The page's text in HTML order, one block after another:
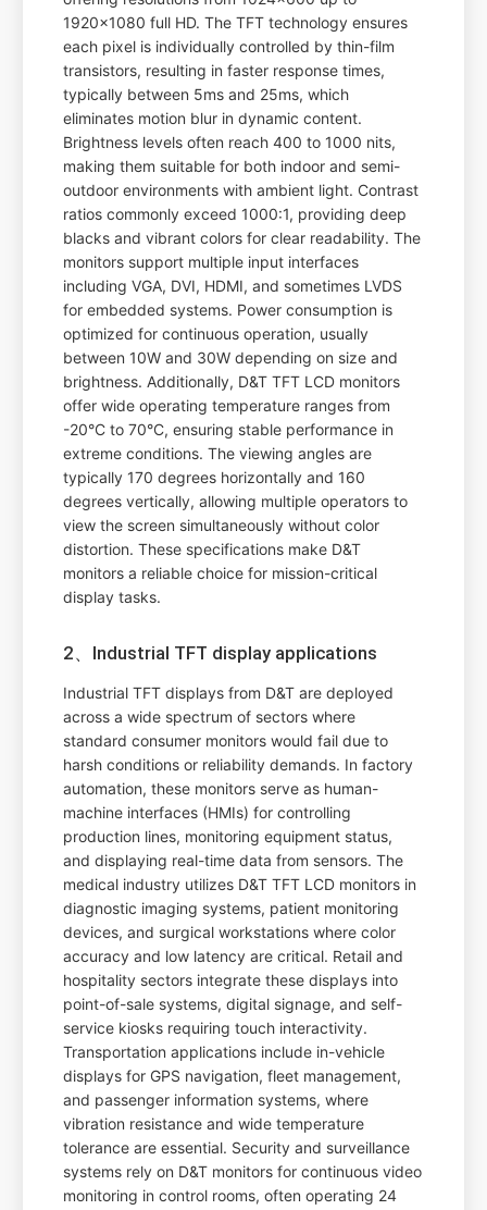
1920x1080 full HD. The TFT technology ensures
each pixel is individually controlled by thin-film
transistors, resulting in faster response times,
typically between 5ms and 25ms, which
eliminates motion blur in dynamic content.
Brightness levels often reach 400 to 1000 nits,
making them suitable for both indoor and semi-
outdoor environments with ambient light. Contrast
ratios commonly exceed 1000:1, providing deep
blacks and vibrant colors for clear readability. The
monitors support multiple input interfaces
including VGA, DVI, HDMI, and sometimes LVDS
for embedded systems. Power consumption is
optimized for continuous operation, usually
between 10W and 30W depending on size and
brightness. Additionally, D&T TFT LCD monitors
offer wide operating temperature ranges from
-20°C to 70°C, ensuring stable performance in
extreme conditions. The viewing angles are
typically 170 degrees horizontally and 160
degrees vertically, allowing multiple operators to
view the screen simultaneously without color
distortion. These specifications make D&T
monitors a reliable choice for mission-critical
display tasks.
2、Industrial TFT display applications
Industrial TFT displays from D&T are deployed
across a wide spectrum of sectors where
standard consumer monitors would fail due to
harsh conditions or reliability demands. In factory
automation, these monitors serve as human-
machine interfaces (HMIs) for controlling
production lines, monitoring equipment status,
and displaying real-time data from sensors. The
medical industry utilizes D&T TFT LCD monitors in
diagnostic imaging systems, patient monitoring
devices, and surgical workstations where color
accuracy and low latency are critical. Retail and
hospitality sectors integrate these displays into
point-of-sale systems, digital signage, and self-
service kiosks requiring touch interactivity.
Transportation applications include in-vehicle
displays for GPS navigation, fleet management,
and passenger information systems, where
vibration resistance and wide temperature
tolerance are essential. Security and surveillance
systems rely on D&T monitors for continuous video
monitoring in control rooms, often operating 24